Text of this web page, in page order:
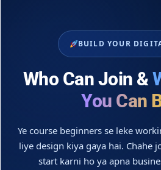
BUILD YOUR
Who Can Join &
You Can
Ye course beginners se leke
liye design kiya gaya hai. Chahe
start karni ho ya apna